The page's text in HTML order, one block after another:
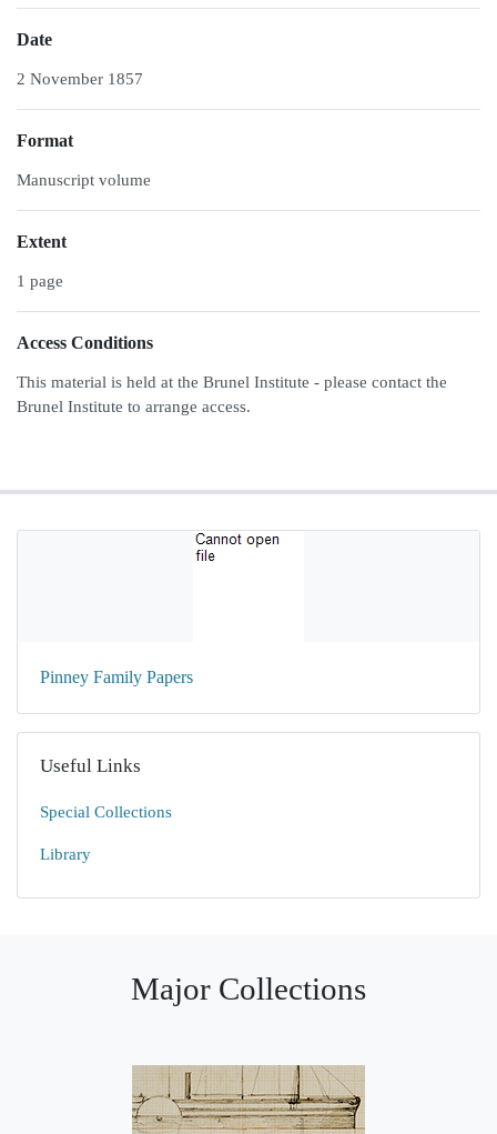
Date
2 November 1857
Format
Manuscript volume
Extent
1 page
Access Conditions
This material is held at the Brunel Institute - please contact the
Brunel Institute to arrange access.
Pinney Family Papers
Useful Links
Special Collections
Library
Major Collections